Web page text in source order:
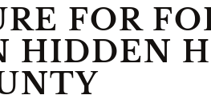
FOR
HIDDEN